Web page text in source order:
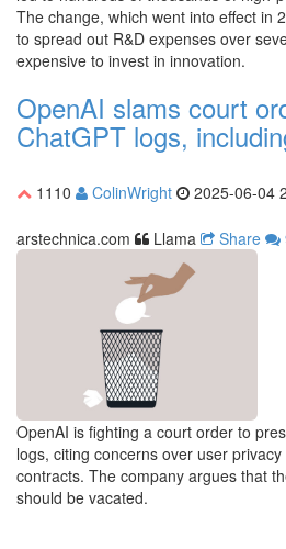
The change, which went into effect in
to spread out R&D expenses over
expensive to invest in innovation.
OpenAI slams court
ChatGPT logs,
1110 ColinWright 2025-06-04
arstechnica.com Llama Share
OpenAI is fighting a court order to
logs, citing concerns over user
contracts. The company argues that
should be vacated.